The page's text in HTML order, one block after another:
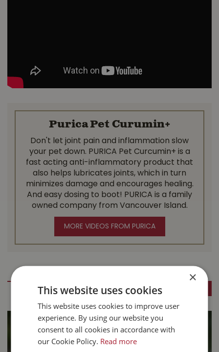
Purica Pet Curumin+
Don't let joint pain and inflammation slow
your pet down. PURICA Pet Curcumin+ is a
fast acting anti-inflammatory product that
also helps lubricates joints, which in turn
minimizes damage and encourages healing.
And easy dosing to boot! PURICA is a family
owned company from Vancouver Island.
MORE VIDEOS FROM PURICA
Pet Articles SEE ALL BLOGS
×
This website uses cookies
This website uses cookies to improve user
experience. By using our website you
consent to all cookies in accordance with
our Cookie Policy. Read more